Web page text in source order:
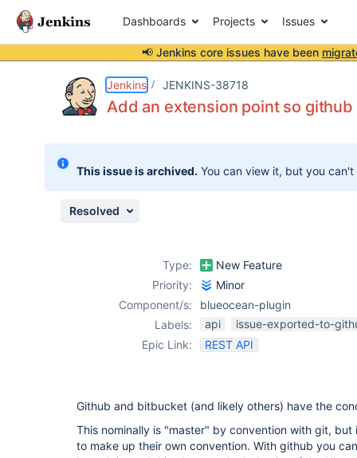
Dashboards Projects Issues
📢 Jenkins core issues have been
Jenkins JENKINS-38718
Add an extension point so
This issue is archived. You can view it, but you
Resolved
Type:
New Feature
Priority:
Minor
Component/s:
blueocean-plugin
Labels:
api
issue-exported-to-
Epic Link:
REST API
Github and bitbucket (and likely others) have the
This nominally is "master" by convention with git,
to make up their own convention. With github you